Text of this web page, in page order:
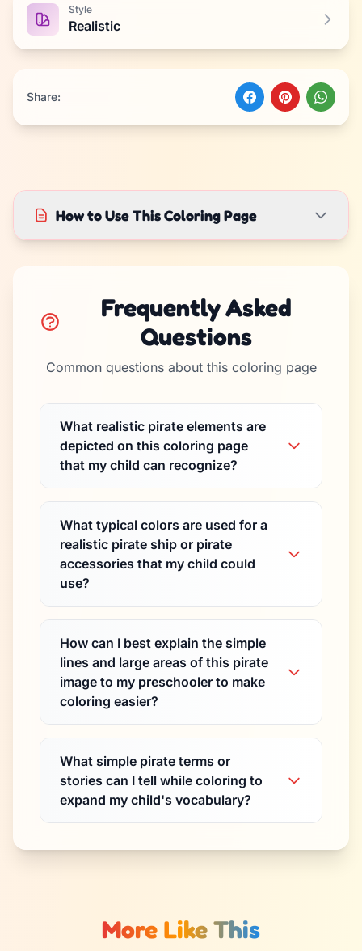
Style
Realistic
Share:
How to Use This Coloring Page
Frequently Asked
Questions
Common questions about this coloring page
What realistic pirate elements are
depicted on this coloring page
that my child can recognize?
What typical colors are used for a
realistic pirate ship or pirate
accessories that my child could
use?
How can I best explain the simple
lines and large areas of this pirate
image to my preschooler to make
coloring easier?
What simple pirate terms or
stories can I tell while coloring to
expand my child's vocabulary?
More Like This